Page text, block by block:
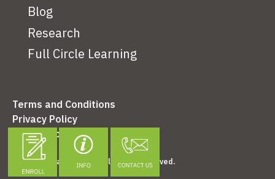
Blog
Research
Full Circle Learning
Terms and Conditions
Privacy Policy
Refund Policy
©2026 Clonlara School. All Rights Reserved.